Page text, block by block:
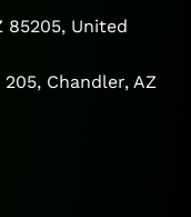
85205, United
205, Chandler, AZ